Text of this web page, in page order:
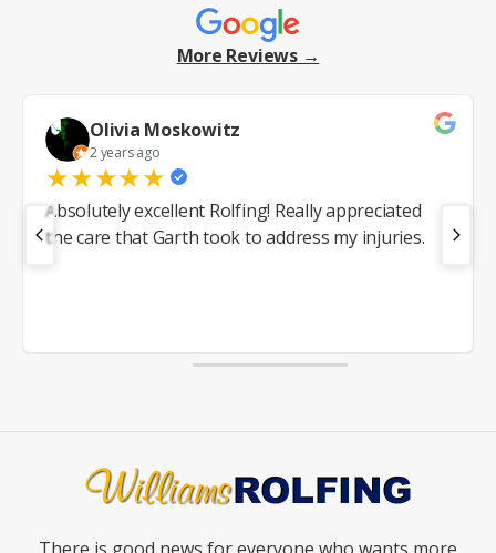
More Reviews →
Olivia Moskowitz
2 years ago
★★★★★
Absolutely excellent Rolfing! Really appreciated
the care that Garth took to address my injuries.